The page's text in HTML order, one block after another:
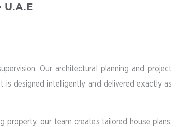
U.A.E
Our architectural planning and project
designed intelligently and delivered exactly as
property, our team creates tailored house plans,